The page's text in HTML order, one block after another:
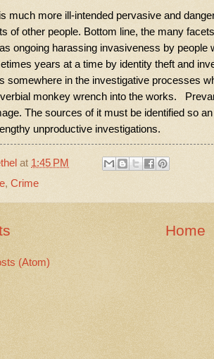
much more ill-intended pervasive and
of other people. Bottom line, the many
ongoing harassing invasiveness by people
years at a time by identity theft and
somewhere in the investigative processes
monkey wrench into the works.
The sources of it must be identified so
unproductive investigations.
at 1:45 PM
, Crime
Home
(Atom)